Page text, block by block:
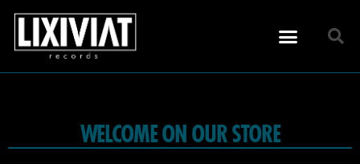
WELCOME ON OUR STORE